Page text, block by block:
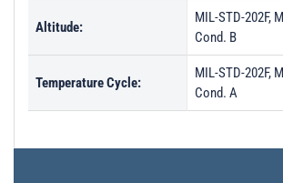
Altitude:
MIL-STD-202F,
Cond. B
Temperature Cycle:
MIL-STD-202F,
Cond. A